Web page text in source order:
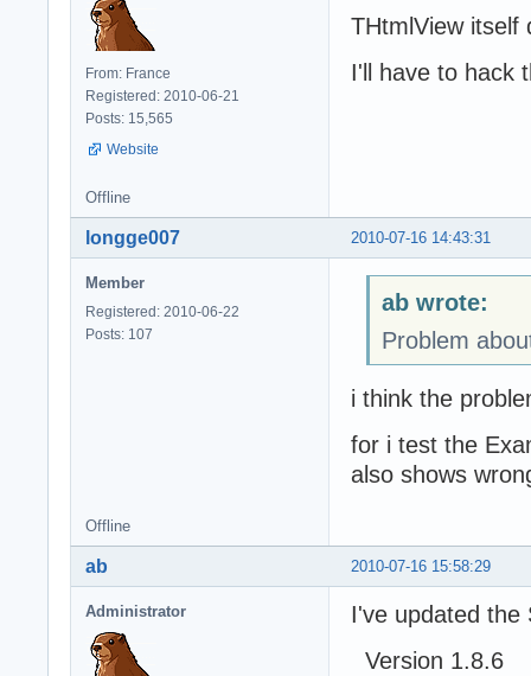
From: France
Registered: 2010-06-21
Posts: 15,565
Website
THtmlView itself
I'll have to hack
Offline
2010-07-16 14:43:31
longge007
Member
Registered: 2010-06-22
Posts: 107
ab wrote:
Problem
i think the
for i test the
also shows
Offline
2010-07-16 15:58:29
ab
Administrator
I've updated the
Version 1.8.6